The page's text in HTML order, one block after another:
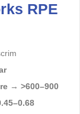
RPE
→ >600–900